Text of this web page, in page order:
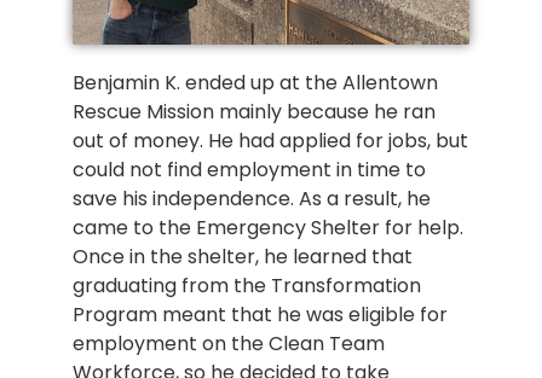
Benjamin K. ended up at the Allentown
Rescue Mission mainly because he ran
out of money. He had applied for jobs, but
could not find employment in time to
save his independence. As a result, he
came to the Emergency Shelter for help.
Once in the shelter, he learned that
graduating from the Transformation
Program meant that he was eligible for
employment on the Clean Team